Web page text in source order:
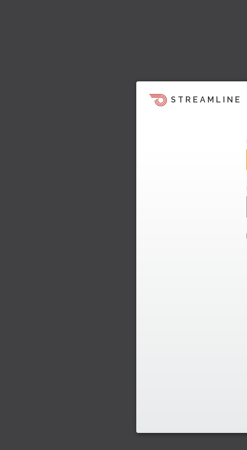
STREAMLINE